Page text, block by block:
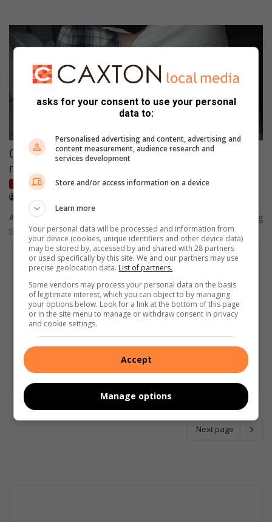
CoE and CoJ urges residents to adhere to
noise level restrictions
Caxton Radio News
A concerned resident sent the Alberton Record a letter regarding
the excessive noise at the Rietvlei Zoo Farm and Jackson…
Next page
asks for your consent to use your personal
data to:
Personalised advertising and content, advertising and
content measurement, audience research and
services development
Store and/or access information on a device
Learn more
Your personal data will be processed and information from
your device (cookies, unique identifiers and other device data)
may be stored by, accessed by and shared with 28 partners
or used specifically by this site. We and our partners may use
precise geolocation data. List of partners.
Some vendors may process your personal data on the basis
of legitimate interest, which you can object to by managing
your options below. Look for a link at the bottom of this page
or in the site menu to manage or withdraw consent in privacy
and cookie settings.
Accept
Manage options